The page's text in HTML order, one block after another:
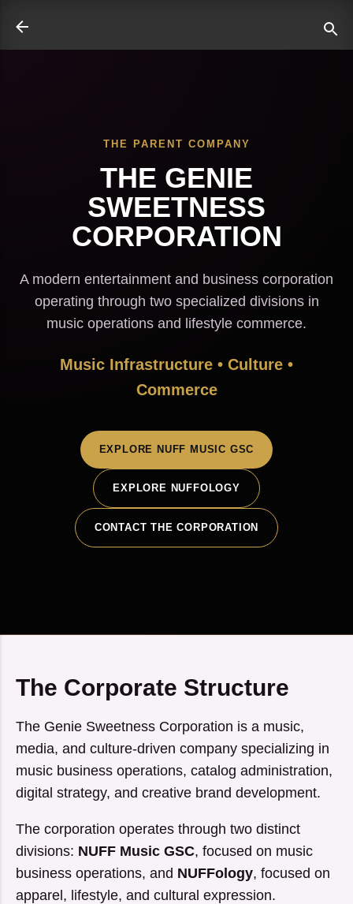
THE PARENT COMPANY
THE GENIE
SWEETNESS
CORPORATION
A modern entertainment and business corporation
operating through two specialized divisions in
music operations and lifestyle commerce.
Music Infrastructure • Culture •
Commerce
EXPLORE NUFF MUSIC GSC
EXPLORE NUFFOLOGY
CONTACT THE CORPORATION
The Corporate Structure
The Genie Sweetness Corporation is a music,
media, and culture-driven company specializing in
music business operations, catalog administration,
digital strategy, and creative brand development.
The corporation operates through two distinct
divisions: NUFF Music GSC, focused on music
business operations, and NUFFology, focused on
apparel, lifestyle, and cultural expression.